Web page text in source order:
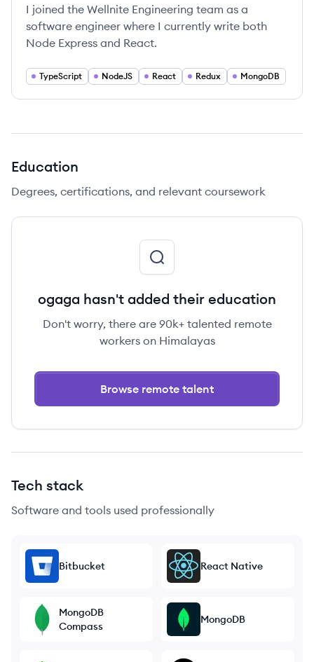
I joined the Wellnite Engineering team as a
software engineer where I currently write both
Node Express and React.
TypeScript NodeJS React Redux MongoDB
Education
Degrees, certifications, and relevant coursework
ogaga hasn't added their education
Don't worry, there are 90k+ talented remote
workers on Himalayas
Browse remote talent
Tech stack
Software and tools used professionally
Bitbucket React Native
MongoDB
Compass
MongoDB